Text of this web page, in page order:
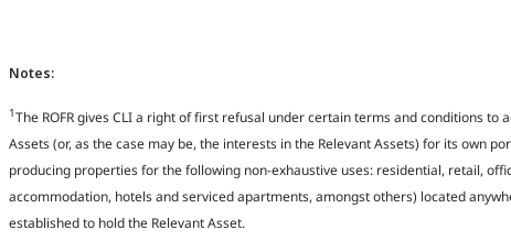
Notes: ​
1The ROFR gives CLI a right of first refusal under certain terms and conditions
Assets (or, as the case may be, the interests in the Relevant Assets) for its own
producing properties for the following non-exhaustive uses: residential, retail,
accommodation, hotels and serviced apartments, amongst others) located
established to hold the Relevant Asset​.